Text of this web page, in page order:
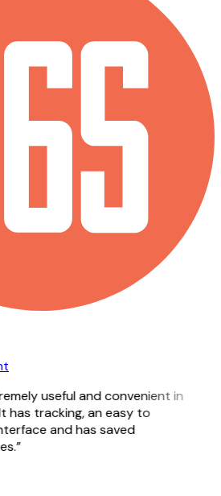
useful and convenient in
tracking, an easy to
and has saved